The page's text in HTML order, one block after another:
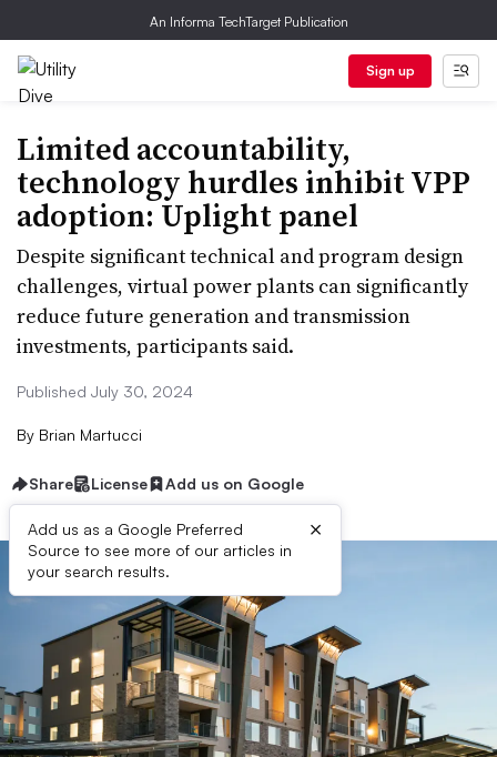
An Informa TechTarget Publication
Sign up
Limited accountability,
technology hurdles inhibit VPP
adoption: Uplight panel
Despite significant technical and program design
challenges, virtual power plants can significantly
reduce future generation and transmission
investments, participants said.
Published July 30, 2024
By Brian Martucci
Share License Add us on Google
Add us as a Google Preferred
Source to see more of our articles in
your search results.
×